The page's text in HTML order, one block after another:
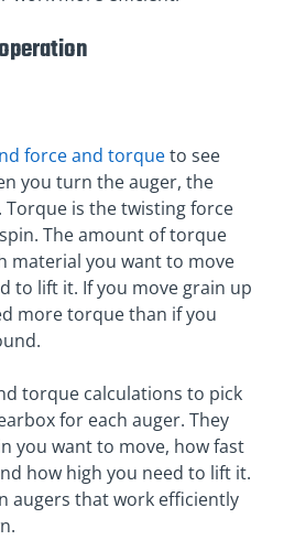
force and torqueto see
you turn the auger, the
is the twisting force
The amount of torque
material you want to move
to lift it. If you move grain up
more torque than if you
torque calculations to pick
for each auger. They
you want to move, how fast
how high you need to lift it.
augers that work efficiently